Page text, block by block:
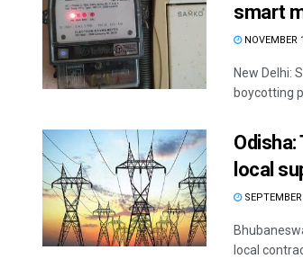
smart
NOVEMBER
New Delhi:
boycotting
local
local